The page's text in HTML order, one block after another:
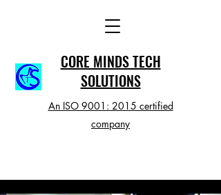
CORE MINDS TECH
SOLUTIONS
An ISO 9001: 2015 certified
company